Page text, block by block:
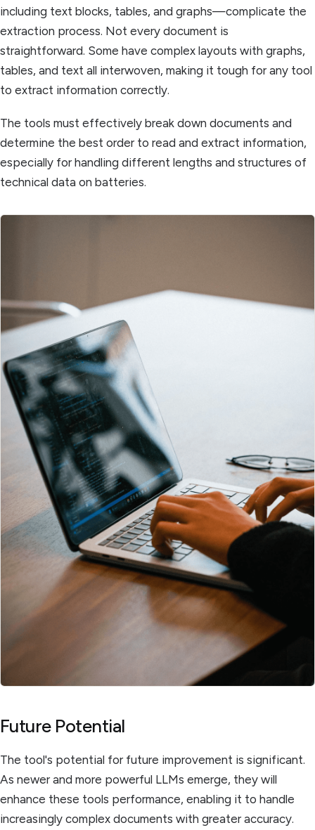
including text blocks, tables, and graphs—complicate the
extraction process. Not every document is
straightforward. Some have complex layouts with graphs,
tables, and text all interwoven, making it tough for any tool
to extract information correctly.
The tools must effectively break down documents and
determine the best order to read and extract information,
especially for handling different lengths and structures of
technical data on batteries.
Future Potential
The tool's potential for future improvement is significant.
As newer and more powerful LLMs emerge, they will
enhance these tools performance, enabling it to handle
increasingly complex documents with greater accuracy.